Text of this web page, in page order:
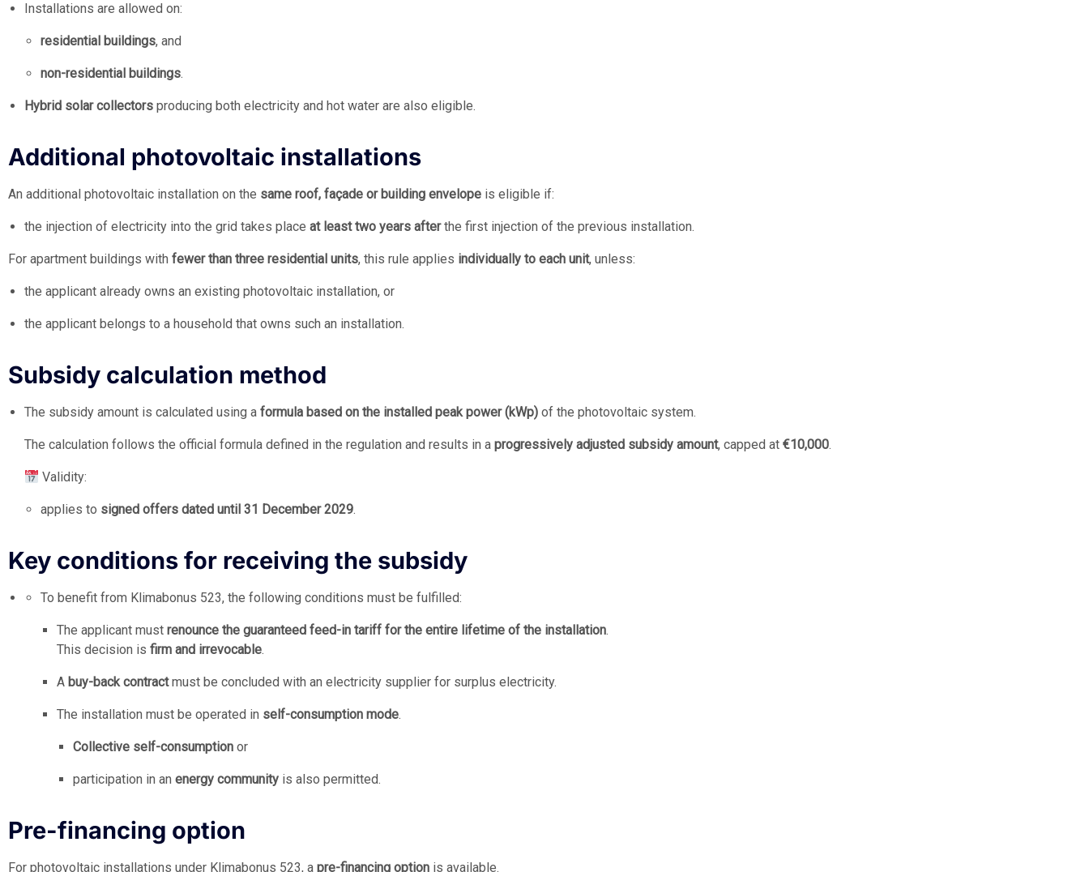
Installations are allowed on:
residential buildings, and
non-residential buildings.
Hybrid solar collectors producing both electricity and hot water are also eligible.
Additional photovoltaic installations
An additional photovoltaic installation on the same roof, façade or building envelope is eligible if:
the injection of electricity into the grid takes place at least two years afterthe first injection of the previous installation.
For apartment buildings with fewer than three residential units, this rule applies individually to each unit, unless:
the applicant already owns an existing photovoltaic installation, or
the applicant belongs to a household that owns such an installation.
Subsidy calculation method
The subsidy amount is calculated using a formula based on the installed peak power (kWp) of the photovoltaic system.
The calculation follows the official formula defined in the regulation and results in a progressively adjusted subsidy amount, capped at €10,000.
Validity:
applies to signed offers dated until 31 December 2029.
Key conditions for receiving the subsidy
To benefit from Klimabonus 523, the following conditions must be fulfilled:
The applicant must renounce the guaranteed feed-in tariff for the entire lifetime of the installation.
This decision is firm and irrevocable.
A buy-back contractmust be concluded with an electricity supplier for surplus electricity.
The installation must be operated in self-consumption mode.
Collective self-consumption or
participation in an energy community is also permitted.
Pre-financing option
For photovoltaic installations under Klimabonus 523, a pre-financing option is available.